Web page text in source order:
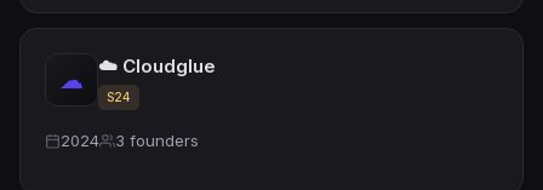
☁ ☁️ Cloudglue
S24
2024 3 founders